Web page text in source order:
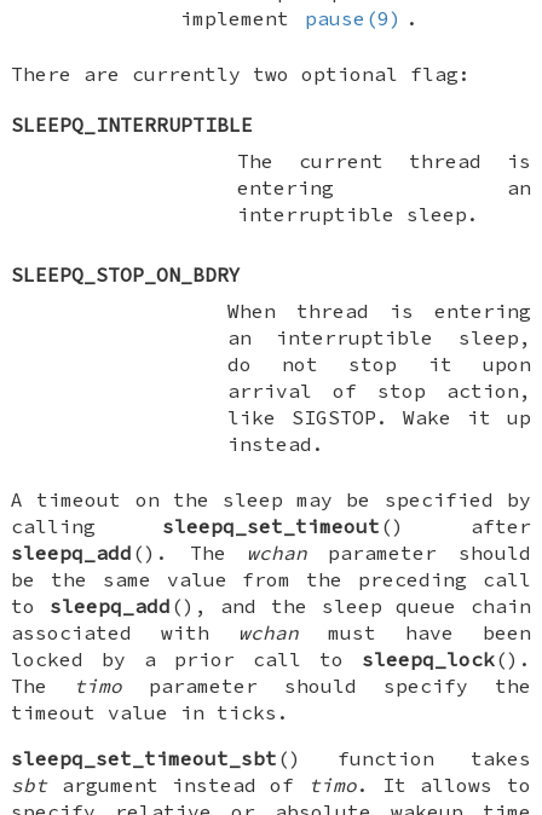
implement
pause(9) .
There are currently two optional flag:
SLEEPQ_INTERRUPTIBLE
The current thread is
entering an
interruptible sleep.
SLEEPQ_STOP_ON_BDRY
When thread is entering
an interruptible sleep,
do not stop it upon
arrival of stop action,
like SIGSTOP . Wake it up
instead.
A timeout on the sleep may be specified by
calling sleepq_set_timeout () after
sleepq_add (). The wchan parameter should
be the same value from the preceding call
to sleepq_add (), and the sleep queue chain
associated with wchan must have been
locked by a prior call to sleepq_lock().
The
timo parameter should specify the
timeout value in ticks.
sleepq_set_timeout_sbt () function takes
sbtargument instead of timo. It allows to